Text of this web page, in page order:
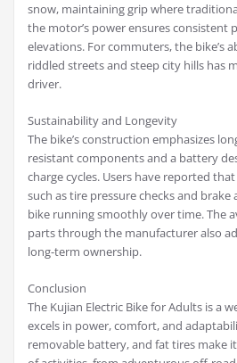
snow, maintaining grip where
the motor’s power ensures consistent
elevations. For commuters, the bike’s
riddled streets and steep city hills has
driver.
Sustainability and Longevity
The bike’s construction emphasizes
resistant components and a battery
charge cycles. Users have reported
such as tire pressure checks and
bike running smoothly over time. The
parts through the manufacturer also
long-term ownership.
Conclusion
The Kujian Electric Bike for Adults is a
excels in power, comfort, and
removable battery, and fat tires make